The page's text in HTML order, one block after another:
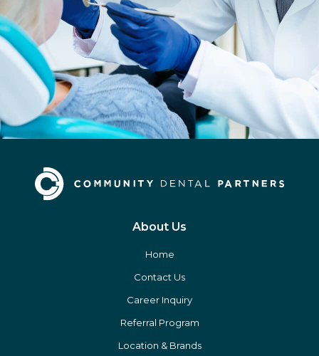
About Us
Home
Contact Us
Career Inquiry
Referral Program
Location & Brands